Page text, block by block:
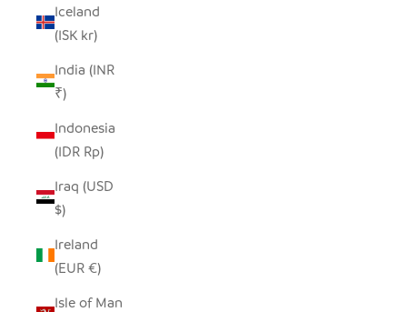
Iceland
(ISK kr)
India (INR
₹)
Indonesia
(IDR Rp)
Iraq (USD
$)
Ireland
(EUR €)
Isle of Man